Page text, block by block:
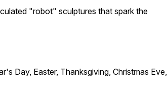
"robot" sculptures that spark the
Day, Easter, Thanksgiving, Christmas Eve,